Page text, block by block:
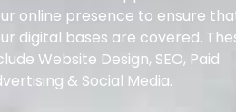
online presence to ensure
digital bases are covered.
Website Design, SEO, Paid
& Social Media.